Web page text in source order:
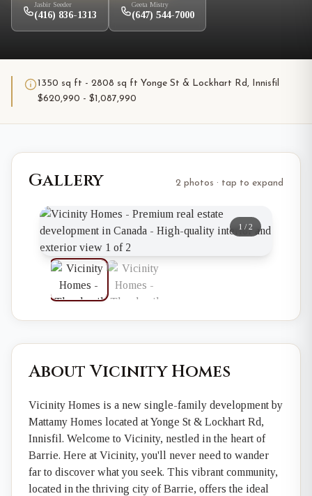
Jasbir Seeder
(416) 836-1313
Geeta Mistry
(647) 544-7000
1350 sq ft - 2808 sq ft Yonge St & Lockhart Rd, Innisfil
$620,990 - $1,087,990
Gallery 2 photos · tap to expand
1 /2
About Vicinity Homes
Vicinity Homes is a new single-family development by
Mattamy Homes located at Yonge St & Lockhart Rd,
Innisfil. Welcome to Vicinity, nestled in the heart of
Barrie. Here at Vicinity, you'll never need to wander
far to discover what you seek. This vibrant community,
located in the thriving city of Barrie, offers the ideal